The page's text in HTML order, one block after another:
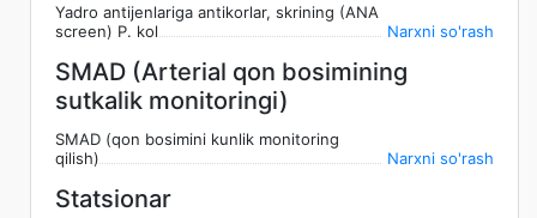
Yadro antijenlariga antikorlar, skrining (ANA
screen) P. kol
Narxni so'rash
SMAD (Arterial qon bosimining
sutkalik monitoringi)
SMAD (qon bosimini kunlik monitoring
qilish)
Narxni so'rash
Statsionar